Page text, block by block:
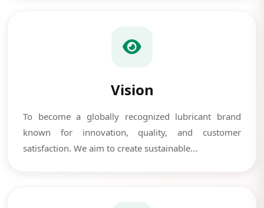
Vision
To become a globally recognized lubricant brand
known for innovation, quality, and customer
satisfaction. We aim to create sustainable...